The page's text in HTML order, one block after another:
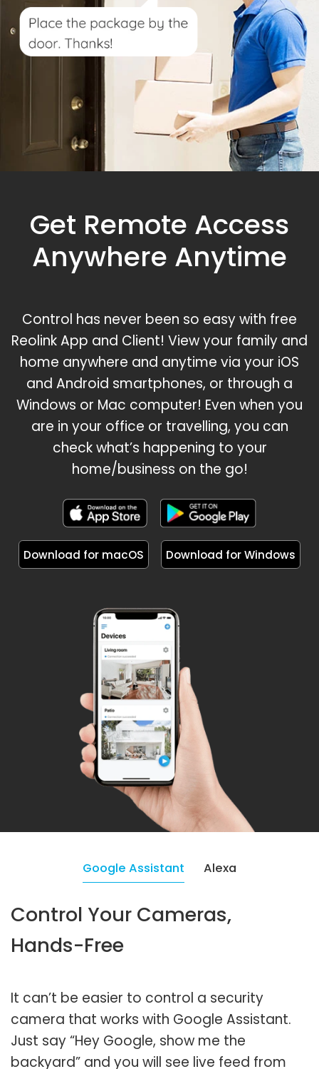
Get Remote Access
Anywhere Anytime
Control has never been so easy with free
Reolink App and Client! View your family and
home anywhere and anytime via your iOS
and Android smartphones, or through a
Windows or Mac computer! Even when you
are in your office or travelling, you can
check what’s happening to your
home/business on the go!
Download for macOS Download for Windows
Google Assistant Alexa
Control Your Cameras,
Hands-Free
It can’t be easier to control a security
camera that works with Google Assistant.
Just say “Hey Google, show me the
backyard” and you will see live feed from